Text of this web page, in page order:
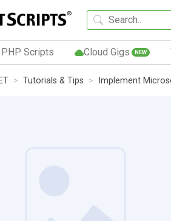
PHP Scripts Cloud Gigs NEW
Tutorials & Tips Implement